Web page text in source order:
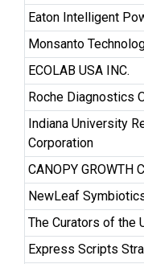
Eaton Intelligent
Monsanto
ECOLAB USA INC.
Roche Diagnostics
Indiana University
Corporation
CANOPY GROWTH
NewLeaf
The Curators of the
Express Scripts